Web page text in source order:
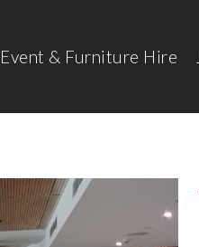
Event & Furniture Hire